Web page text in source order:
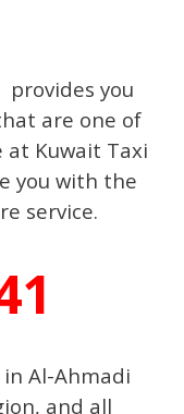
provides you
are one of
at Kuwait Taxi
you with the
service.
Al-Ahmadi
and all